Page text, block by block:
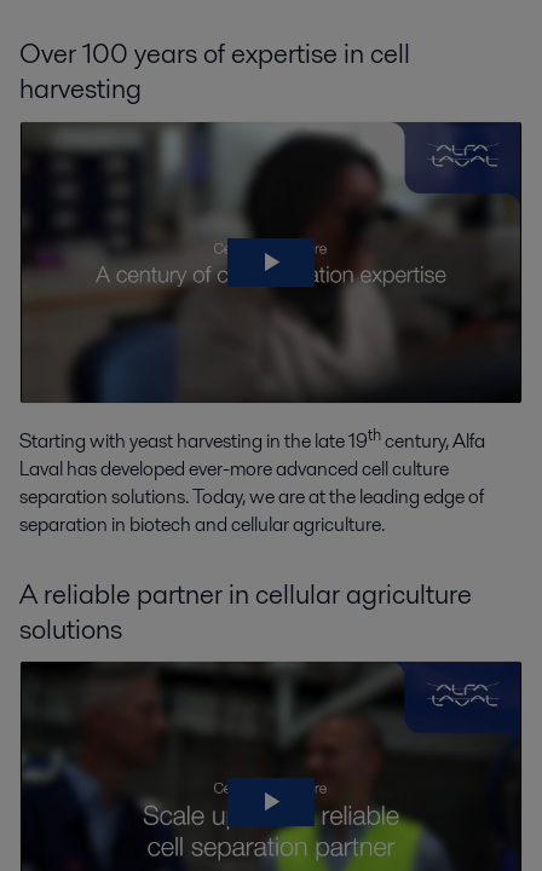
Over 100 years of expertise in cell
harvesting
Starting with yeast harvesting in the late 19thcentury, Alfa
Laval has developed ever-more advanced cell culture
separation solutions. Today, we are at the leading edge of
separation in biotech and cellular agriculture.
A reliable partner in cellular agriculture
solutions